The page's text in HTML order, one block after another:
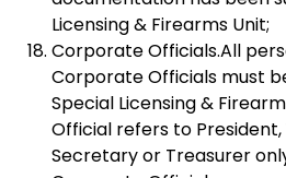
Licensing & Firearms Unit;
Corporate Officials.All
Corporate Officials must
Special Licensing &
Official refers to President,
Secretary or Treasurer